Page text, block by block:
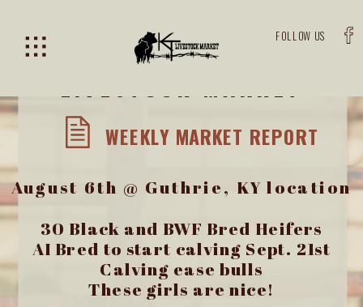
FOLLOW US
KENTUCKY-TENNESSEE
LIVESTOCK MARKET
WEEKLY MARKET REPORT
August 6th @ Guthrie, KY location
30 Black and BWF Bred Heifers
AI Bred to start calving Sept. 21st
Calving ease bulls
These girls are nice!